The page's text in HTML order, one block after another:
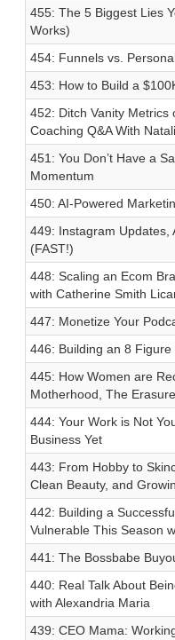
455: The 5 Biggest Lies
Works)
454: Funnels vs.
453: How to Build a
452: Ditch Vanity Metrics
Coaching Q&A With
451: You Don’t Have a
Momentum
450: AI-Powered
449: Instagram Updates,
(FAST!)
448: Scaling an Ecom
with Catherine Smith
447: Monetize Your
446: Building an 8
445: How Women are
Motherhood, The
444: Your Work is Not
Business Yet
443: From Hobby to
Clean Beauty, and
442: Building a
Vulnerable This Season
441: The Bossbabe
440: Real Talk About
with Alexandria Maria
439: CEO Mama: